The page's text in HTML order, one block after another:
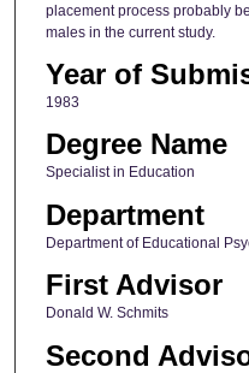
placement process probably
males in the current study.
Year of
1983
Degree Name
Specialist in Education
Department
Department of Educational
First Advisor
Donald W. Schmits
Second